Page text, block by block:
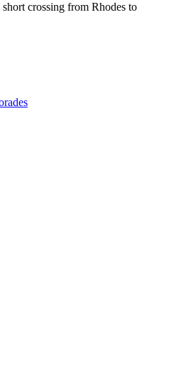
crossing from Rhodes to